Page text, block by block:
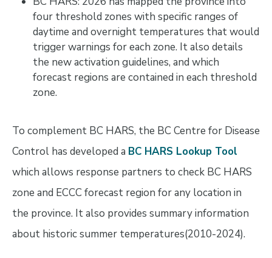
four threshold zones with specific ranges of
daytime and overnight temperatures that would
trigger warnings for each zone. It also details
the new activation guidelines, and which
forecast regions are contained in each threshold
zone.
To complement BC HARS, the BC Centre for Disease
Control has developed a BC HARS Lookup Tool
which allows response partners to check BC HARS
zone and ECCC forecast region for any location in
the province. It also provides summary information
about historic summer temperatures(2010-2024).